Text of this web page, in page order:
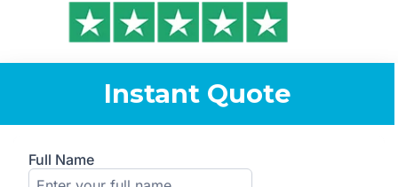
Instant Quote